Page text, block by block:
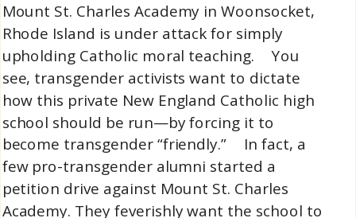
Mount St. Charles Academy in Woonsocket,
Rhode Island is under attack for simply
upholding Catholic moral teaching. You
see, transgender activists want to dictate
how this private New England Catholic high
school should be run—by forcing it to
become transgender “friendly.” In fact, a
few pro-transgender alumni started a
petition drive against Mount St. Charles
Academy. They feverishly want the school to